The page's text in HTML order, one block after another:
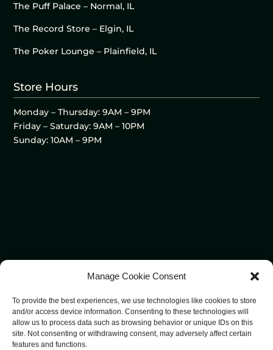
Manage Cookie Consent
To provide the best experiences, we use technologies like cookies to store
and/or access device information. Consenting to these technologies will
allow us to process data such as browsing behavior or unique IDs on this
site. Not consenting or withdrawing consent, may adversely affect certain
features and functions.
The Puff Palace – Normal, IL
The Record Store – Elgin, IL
The Poker Lounge – Plainfield, IL
Store Hours
Monday – Thursday: 9AM – 9PM
Friday – Saturday: 9AM – 10PM
Sunday: 10AM – 9PM